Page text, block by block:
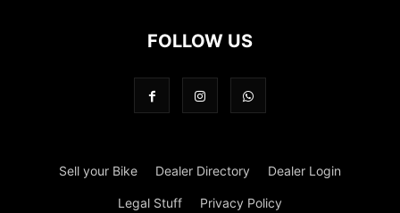
FOLLOW US
Sell your Bike Dealer Directory Dealer Login
Legal Stuff Privacy Policy